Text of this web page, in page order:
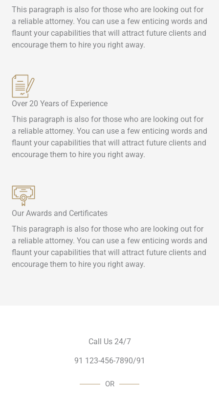
This paragraph is also for those who are looking out for
a reliable attorney. You can use a few enticing words and
flaunt your capabilities that will attract future clients and
encourage them to hire you right away.
Over 20 Years of Experience
This paragraph is also for those who are looking out for
a reliable attorney. You can use a few enticing words and
flaunt your capabilities that will attract future clients and
encourage them to hire you right away.
Our Awards and Certificates
This paragraph is also for those who are looking out for
a reliable attorney. You can use a few enticing words and
flaunt your capabilities that will attract future clients and
encourage them to hire you right away.
Call Us 24/7
91 123-456-7890/91
OR